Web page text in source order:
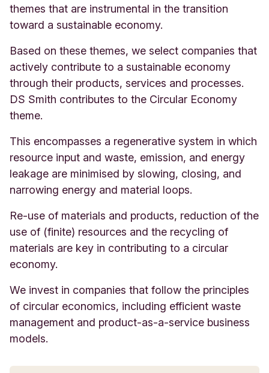
themes that are instrumental in the transition
toward a sustainable economy.
Based on these themes, we select companies that
actively contribute to a sustainable economy
through their products, services and processes.
DS Smith contributes to the Circular Economy
theme.
This encompasses a regenerative system in which
resource input and waste, emission, and energy
leakage are minimised by slowing, closing, and
narrowing energy and material loops.
Re-use of materials and products, reduction of the
use of (finite) resources and the recycling of
materials are key in contributing to a circular
economy.
We invest in companies that follow the principles
of circular economics, including efficient waste
management and product-as-a-service business
models.